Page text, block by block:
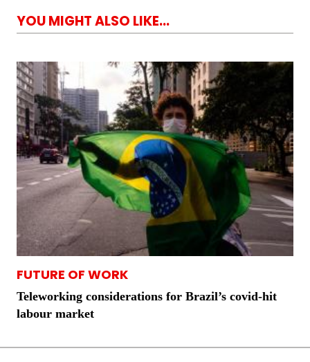
YOU MIGHT ALSO LIKE...
FUTURE OF WORK
Teleworking considerations for Brazil’s covid-hit
labour market